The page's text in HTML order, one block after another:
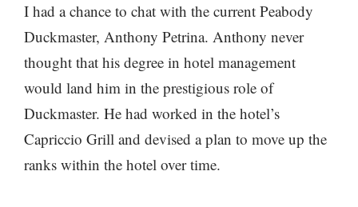
I had a chance to chat with the current Peabody
Duckmaster, Anthony Petrina. Anthony never
thought that his degree in hotel management
would land him in the prestigious role of
Duckmaster. He had worked in the hotel’s
Capriccio Grill and devised a plan to move up the
ranks within the hotel over time.